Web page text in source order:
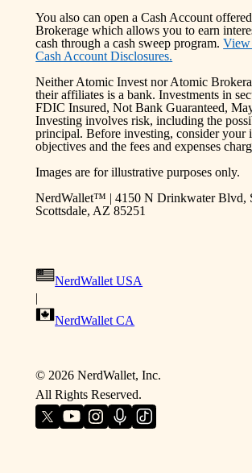
You also can open a Cash Account
Brokerage which allows you to earn
cash through a cash sweep program. View
Cash Account Disclosures.
Neither Atomic Invest nor Atomic
their affiliates is a bank. Investments in
FDIC Insured, Not Bank Guaranteed,
Investing involves risk, including the
principal. Before investing, consider your
objectives and the fees and expenses
Images are for illustrative purposes only.
NerdWallet™ | 4150 N Drinkwater Blvd,
Scottsdale, AZ 85251
NerdWallet USA
|
NerdWallet CA
© 2026NerdWallet, Inc.
All Rights Reserved.